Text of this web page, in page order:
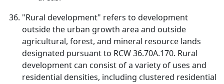
"Rural development" refers to development
outside the urban growth area and outside
agricultural, forest, and mineral resource lands
designated pursuant to RCW 36.70A.170. Rural
development can consist of a variety of uses and
residential densities, including clustered residential